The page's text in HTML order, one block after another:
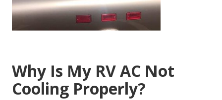
Why Is My RV AC Not
Cooling Properly?